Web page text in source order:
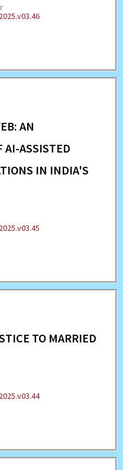
AN
AI-ASSISTED
IN INDIA'S
TO MARRIED